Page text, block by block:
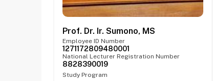
Prof. Dr. Ir. Sumono, MS
Employee ID Number
1271172809480001
National Lecturer Registration Number
8828390019
Study Program